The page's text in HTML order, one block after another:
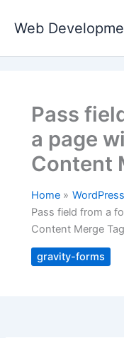
Web
Pass
a page
Content
Home
WordPress
Pass field from a
Content Merge
gravity-forms